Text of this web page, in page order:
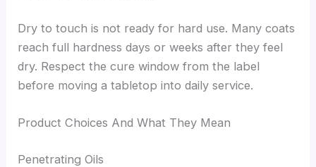
Dry to touch is not ready for hard use. Many coats
reach full hardness days or weeks after they feel
dry. Respect the cure window from the label
before moving a tabletop into daily service.
Product Choices And What They Mean
Penetrating Oils